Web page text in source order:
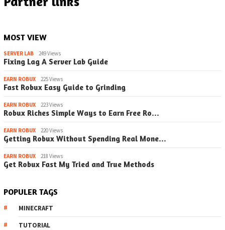
MOST VIEW
SERVER LAB 249 Views
Fixing Lag A Server Lab Guide
EARN ROBUX 225 Views
Fast Robux Easy Guide to Grinding
EARN ROBUX 223 Views
Robux Riches Simple Ways to Earn Free Ro…
EARN ROBUX 220 Views
Getting Robux Without Spending Real Mone…
EARN ROBUX 218 Views
Get Robux Fast My Tried and True Methods
POPULER TAGS
MINECRAFT
TUTORIAL